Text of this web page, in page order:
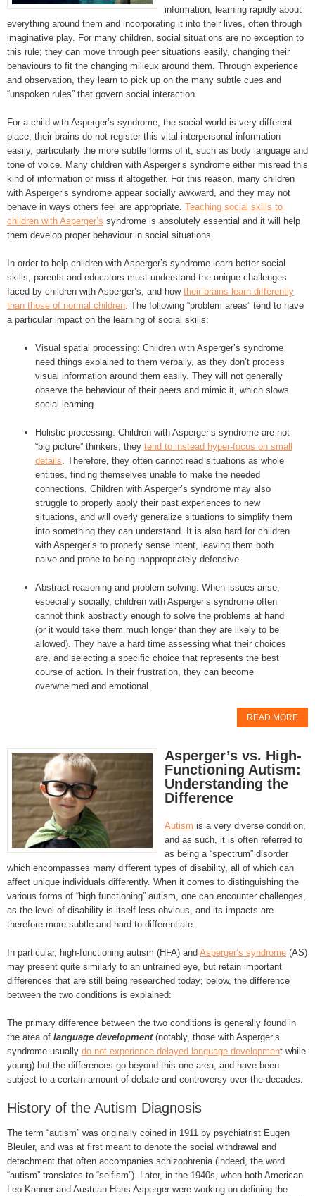
information, learning rapidly about
everything around them and incorporating it into their lives, often through
imaginative play. For many children, social situations are no exception to
this rule; they can move through peer situations easily, changing their
behaviours to fit the changing milieux around them. Through experience
and observation, they learn to pick up on the many subtle cues and
“unspoken rules” that govern social interaction.
For a child with Asperger’s syndrome, the social world is very different
place; their brains do not register this vital interpersonal information
easily, particularly the more subtle forms of it, such as body language and
tone of voice. Many children with Asperger’s syndrome either misread this
kind of information or miss it altogether. For this reason, many children
with Asperger’s syndrome appear socially awkward, and they may not
behave in ways others feel are appropriate. Teaching social skills to
children with Asperger’s syndrome is absolutely essential and it will help
them develop proper behaviour in social situations.
In order to help children with Asperger’s syndrome learn better social
skills, parents and educators must understand the unique challenges
faced by children with Asperger’s, and how their brains learn differently
than those of normal children. The following “problem areas” tend to have
a particular impact on the learning of social skills:
Visual spatial processing: Children with Asperger’s syndrome
need things explained to them verbally, as they don’t process
visual information around them easily. They will not generally
observe the behaviour of their peers and mimic it, which slows
social learning.
Holistic processing: Children with Asperger’s syndrome are not
“big picture” thinkers; they tend to instead hyper-focus on small
details. Therefore, they often cannot read situations as whole
entities, finding themselves unable to make the needed
connections. Children with Asperger’s syndrome may also
struggle to properly apply their past experiences to new
situations, and will overly generalize situations to simplify them
into something they can understand. It is also hard for children
with Asperger’s to properly sense intent, leaving them both
naive and prone to being inappropriately defensive.
Abstract reasoning and problem solving: When issues arise,
especially socially, children with Asperger’s syndrome often
cannot think abstractly enough to solve the problems at hand
(or it would take them much longer than they are likely to be
allowed). They have a hard time assessing what their choices
are, and selecting a specific choice that represents the best
course of action. In their frustration, they can become
overwhelmed and emotional.
READ MORE
Asperger’s vs. High-
Functioning Autism:
Understanding the
Difference
Autism is a very diverse condition,
and as such, it is often referred to
as being a “spectrum” disorder
which encompasses many different types of disability, all of which can
affect unique individuals differently. When it comes to distinguishing the
various forms of “high functioning” autism, one can encounter challenges,
as the level of disability is itself less obvious, and its impacts are
therefore more subtle and hard to differentiate.
In particular, high-functioning autism (HFA) and Asperger’s syndrome (AS)
may present quite similarly to an untrained eye, but retain important
differences that are still being researched today; below, the difference
between the two conditions is explained:
The primary difference between the two conditions is generally found in
the area of language development(notably, those with Asperger’s
syndrome usually do not experience delayed language development while
young) but the differences go beyond this one area, and have been
subject to a certain amount of debate and controversy over the decades.
History of the Autism Diagnosis
The term “autism” was originally coined in 1911 by psychiatrist Eugen
Bleuler, and was at first meant to denote the social withdrawal and
detachment that often accompanies schizophrenia (indeed, the word
“autism” translates to “selfism”). Later, in the 1940s, when both American
Leo Kanner and Austrian Hans Asperger were working on defining the